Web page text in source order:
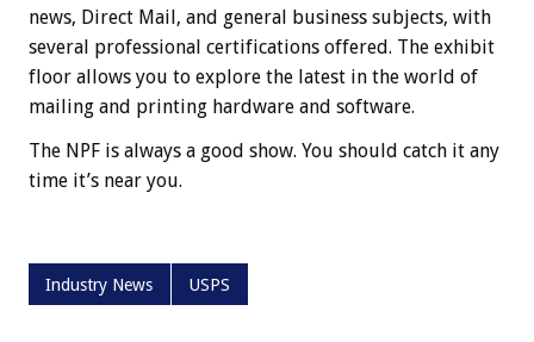
news, Direct Mail, and general business subjects, with
several professional certifications offered. The exhibit
floor allows you to explore the latest in the world of
mailing and printing hardware and software.
The NPF is always a good show. You should catch it any
time it’s near you.
Industry News USPS